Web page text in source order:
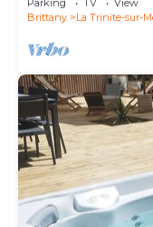
Brittany
La Trinite-sur-